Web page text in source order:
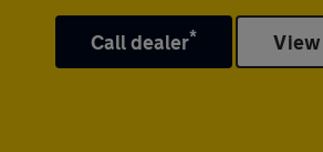
Call dealer*